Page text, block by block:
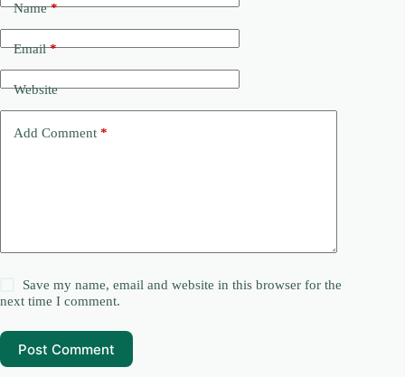
Name*
Email*
Website
Add Comment *
Save my name, email and website in this browser for the
next time I comment.
Post Comment